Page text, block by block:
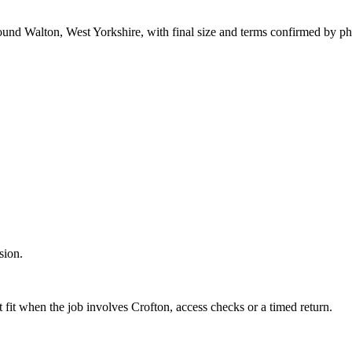
Walton, West Yorkshire, with final size and terms confirmed by
when the job involves Crofton, access checks or a timed return.